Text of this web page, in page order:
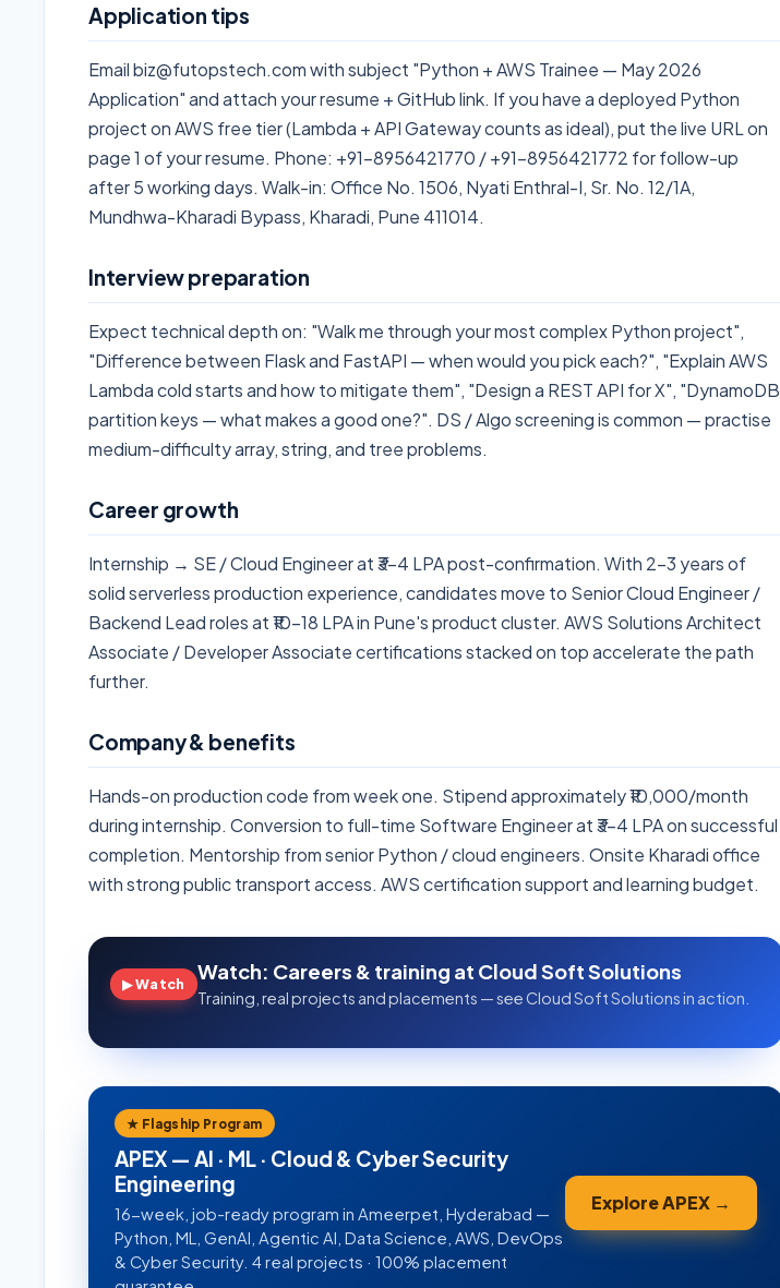
Application tips
Email biz@futopstech.com with subject "Python + AWS Trainee — May 2026
Application" and attach your resume + GitHub link. If you have a deployed Python
project on AWS free tier (Lambda + API Gateway counts as ideal), put the live URL on
page 1 of your resume. Phone: +91-8956421770 / +91-8956421772 for follow-up
after 5 working days. Walk-in: Office No. 1506, Nyati Enthral-I, Sr. No. 12/1A,
Mundhwa-Kharadi Bypass, Kharadi, Pune 411014.
Interview preparation
Expect technical depth on: "Walk me through your most complex Python project",
"Difference between Flask and FastAPI — when would you pick each?", "Explain AWS
Lambda cold starts and how to mitigate them", "Design a REST API for X", "DynamoDB
partition keys — what makes a good one?". DS / Algo screening is common — practise
medium-difficulty array, string, and tree problems.
Career growth
Internship → SE / Cloud Engineer at ₹3–4 LPA post-confirmation. With 2–3 years of
solid serverless production experience, candidates move to Senior Cloud Engineer /
Backend Lead roles at ₹10–18 LPA in Pune's product cluster. AWS Solutions Architect
Associate / Developer Associate certifications stacked on top accelerate the path
further.
Company & benefits
Hands-on production code from week one. Stipend approximately ₹10,000/month
during internship. Conversion to full-time Software Engineer at ₹3–4 LPA on successful
completion. Mentorship from senior Python / cloud engineers. Onsite Kharadi office
with strong public transport access. AWS certification support and learning budget.
▶ Watch
Watch: Careers & training at Cloud Soft Solutions
Training, real projects and placements — see Cloud Soft Solutions in action.
★ Flagship Program
APEX — AI · ML · Cloud & Cyber Security
Engineering
16-week, job-ready program in Ameerpet, Hyderabad —
Python, ML, GenAI, Agentic AI, Data Science, AWS, DevOps
& Cyber Security. 4 real projects · 100% placement
Explore APEX →